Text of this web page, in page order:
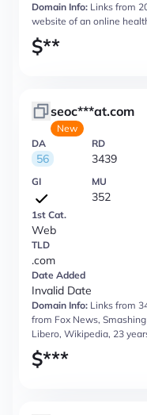
Domain Info: Links from
website of an online
$**
seoc***at.com
New
DA
56
RD
3439
GI MU
352
1st Cat.
Web
TLD
.com
Date Added
Invalid Date
Domain Info: Links from
from Fox News,
Libero, Wikipedia, 23
$***